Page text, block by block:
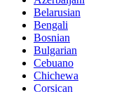
Belarusian
Bengali
Bosnian
Bulgarian
Cebuano
Chichewa
Corsican